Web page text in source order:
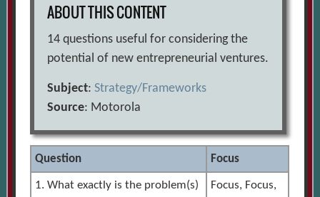
ABOUT THIS CONTENT
14 questions useful for considering the
potential of new entrepreneurial ventures.
Subject:Strategy/Frameworks
Source: Motorola
Question Focus
1. What exactly is the problem(s)
Focus, Focus,